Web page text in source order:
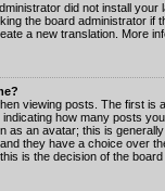
did not install your
the board administrator if
a new translation. More
viewing posts. The first is
how many posts
as an avatar; this is
they have a choice over
is the decision of the